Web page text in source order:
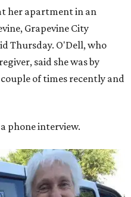
her apartment in an
Grapevine City
Thursday. O'Dell, who
said she was by
of times recently and
phone interview.